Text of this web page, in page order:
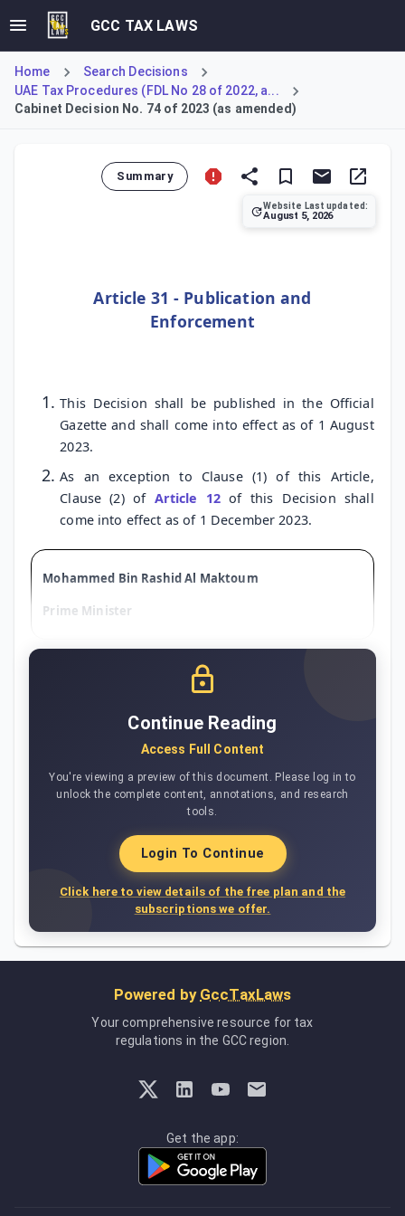
GCC TAX LAWS
Home
Search Decisions
UAE Tax Procedures (FDL No 28 of 2022, a...
Cabinet Decision No. 74 of 2023 (as amended)
Summary
Website Last updated:
August 5, 2026
Article 31 - Publication and
Enforcement
This Decision shall be published in the Official
Gazette and shall come into effect as of 1 August
2023.
As an exception to Clause (1) of this Article,
Clause (2) of Article 12 of this Decision shall
come into effect as of 1 December 2023.
Mohammed Bin Rashid Al Maktoum
Prime Minister
Continue Reading
Access Full Content
You're viewing a preview of this document. Please log in to
unlock the complete content, annotations, and research
tools.
Login To Continue
Click here to view details of the free plan and the
subscriptions we offer.
Powered by GccTaxLaws
Your comprehensive resource for tax
regulations in the GCC region.
Get the app: